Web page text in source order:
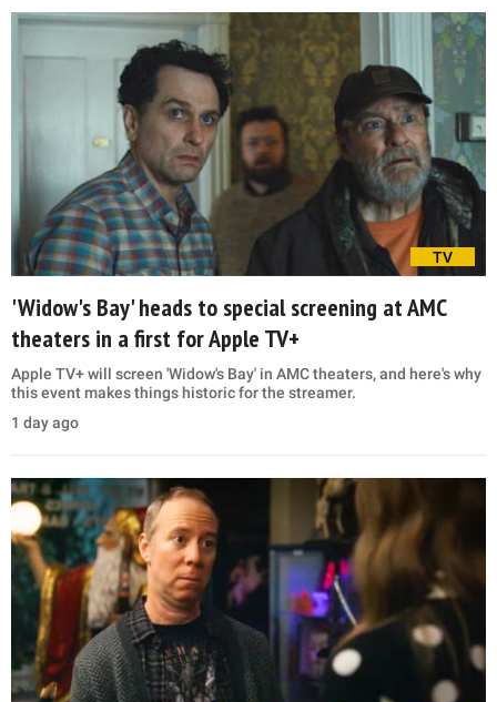
TV
'Widow's Bay' heads to special screening at AMC
theaters in a first for Apple TV+
Apple TV+ will screen 'Widow's Bay' in AMC theaters, and here's why
this event makes things historic for the streamer.
1 day ago